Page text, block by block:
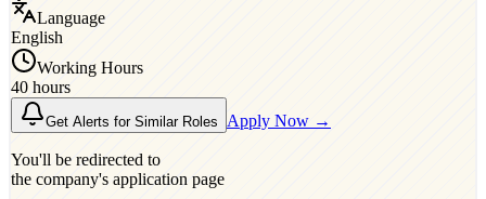
Language
English
Working Hours
40 hours
Get Alerts for Similar Roles Apply Now →
You'll be redirected to
the company's application page